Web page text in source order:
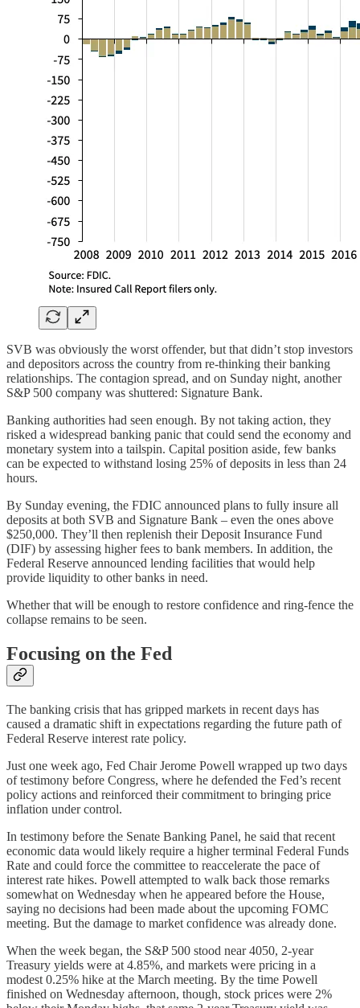
SVB was obviously the worst offender, but that didn’t stop investors
and depositors across the country from re-thinking their banking
relationships. The contagion spread, and on Sunday night, another
S&P 500 company was shuttered: Signature Bank.
Banking authorities had seen enough. By not taking action, they
risked a widespread banking panic that could send the economy and
monetary system into a tailspin. Capital position aside, few banks
can be expected to withstand losing 25% of deposits in less than 24
hours.
By Sunday evening, the FDIC announced plans to fully insure all
deposits at both SVB and Signature Bank – even the ones above
$250,000. They’ll then replenish their Deposit Insurance Fund
(DIF) by assessing higher fees to bank members. In addition, the
Federal Reserve announced lending facilities that would help
provide liquidity to other banks in need.
Whether that will be enough to restore confidence and ring-fence the
collapse remains to be seen.
Focusing on the Fed
The banking crisis that has gripped markets in recent days has
caused a dramatic shift in expectations regarding the future path of
Federal Reserve interest rate policy.
Just one week ago, Fed Chair Jerome Powell wrapped up two days
of testimony before Congress, where he defended the Fed’s recent
policy actions and reinforced their commitment to bringing price
inflation under control.
In testimony before the Senate Banking Panel, he said that recent
economic data would likely require a higher terminal Federal Funds
Rate and could force the committee to reaccelerate the pace of
interest rate hikes. Powell attempted to walk back those remarks
somewhat on Wednesday when he appeared before the House,
saying no decisions had been made about the upcoming FOMC
meeting. But the damage to market confidence was already done.
When the week began, the S&P 500 stood near 4050, 2-year
Treasury yields were at 4.85%, and markets were pricing in a
modest 0.25% hike at the March meeting. By the time Powell
finished on Wednesday afternoon, though, stock prices were 2%